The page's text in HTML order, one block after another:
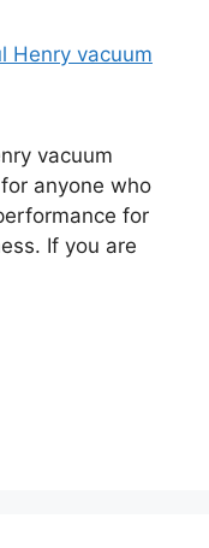
vacuum
anyone who
for
If you are